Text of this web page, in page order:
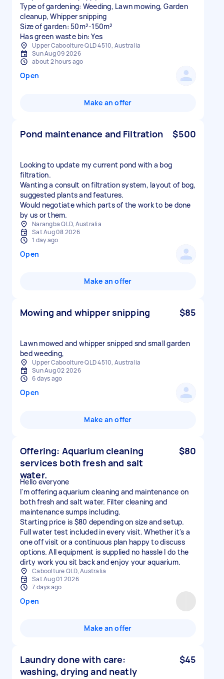
Type of gardening: Weeding, Lawn mowing, Garden
cleanup, Whipper snipping
Size of garden: 50m²-150m²
Has green waste bin: Yes
Upper Caboolture QLD 4510, Australia
Sun Aug 09 2026
about 2 hours ago
Open
Make an offer
Pond maintenance and Filtration $500
Looking to update my current pond with a bog
filtration.
Wanting a consult on filtration system, layout of bog,
suggested plants and features.
Would negotiate which parts of the work to be done
by us or them.
Narangba QLD, Australia
Sat Aug 08 2026
1 day ago
Open
Make an offer
Mowing and whipper snipping $85
Lawn mowed and whipper snipped snd small garden
bed weeding,
Upper Caboolture QLD 4510, Australia
Sun Aug 02 2026
6 days ago
Open
Make an offer
Offering: Aquarium cleaning
services both fresh and salt
water.
$80
Hello everyone
I'm offering aquarium cleaning and maintenance on
both fresh and salt water. Filter cleaning and
maintenance sumps including.
Starting price is $80 depending on size and setup.
Full water test included in every visit. Whether it's a
one off visit or a continuous plan happy to discuss
options. All equipment is supplied no hassle I do the
dirty work you sit back and enjoy your aquarium.
Caboolture QLD, Australia
Sat Aug 01 2026
7 days ago
Open
Make an offer
Laundry done with care:
washing, drying and neatly
$45